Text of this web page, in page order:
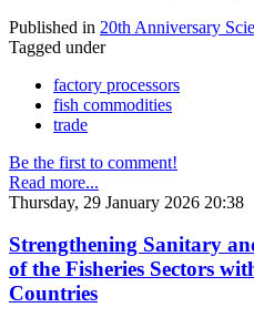
Published in 20th Anniversary
Tagged under
factory processors
fish commodities
trade
Be the first to comment!
Read more...
Thursday, 29 January 2026 20:38
Strengthening Sanitary
of the Fisheries Sectors
Countries